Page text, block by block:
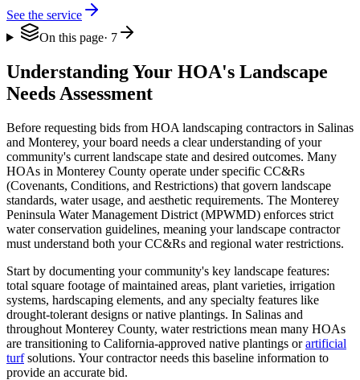
See the service
On this page· 7
Understanding Your HOA's Landscape
Needs Assessment
Before requesting bids from HOA landscaping contractors in Salinas
and Monterey, your board needs a clear understanding of your
community's current landscape state and desired outcomes. Many
HOAs in Monterey County operate under specific CC&Rs
(Covenants, Conditions, and Restrictions) that govern landscape
standards, water usage, and aesthetic requirements. The Monterey
Peninsula Water Management District (MPWMD) enforces strict
water conservation guidelines, meaning your landscape contractor
must understand both your CC&Rs and regional water restrictions.
Start by documenting your community's key landscape features:
total square footage of maintained areas, plant varieties, irrigation
systems, hardscaping elements, and any specialty features like
drought-tolerant designs or native plantings. In Salinas and
throughout Monterey County, water restrictions mean many HOAs
are transitioning to California-approved native plantings orartificial
turfsolutions. Your contractor needs this baseline information to
provide an accurate bid.